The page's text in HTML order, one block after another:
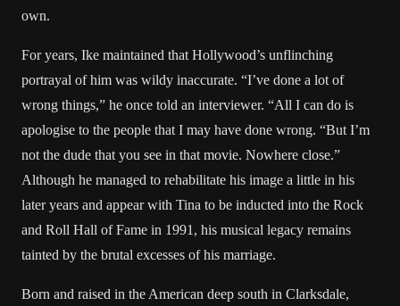
own.
For years, Ike maintained that Hollywood’s unflinching
portrayal of him was wildy inaccurate. “I’ve done a lot of
wrong things,” he once told an interviewer. “All I can do is
apologise to the people that I may have done wrong. “But I’m
not the dude that you see in that movie. Nowhere close.”
Although he managed to rehabilitate his image a little in his
later years and appear with Tina to be inducted into the Rock
and Roll Hall of Fame in 1991, his musical legacy remains
tainted by the brutal excesses of his marriage.
Born and raised in the American deep south in Clarksdale,